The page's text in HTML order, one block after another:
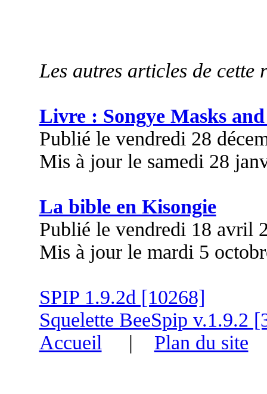
Les autres articles de cette
Livre : Songye Masks
Publié le vendredi 28
Mis à jour le samedi 28
La bible en Kisongie
Publié le vendredi 18 avril
Mis à jour le mardi 5
SPIP 1.9.2d [10268]
Squelette BeeSpip v.1.9.2
Accueil | Plan du site